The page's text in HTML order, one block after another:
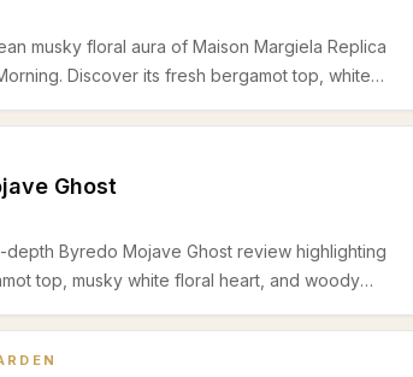
musky floral aura of Maison Margiela Replica
Discover its fresh bergamot top, white
office wear.
Ghost
depth Byredo Mojave Ghost review highlighting
top, musky white floral heart, and woody